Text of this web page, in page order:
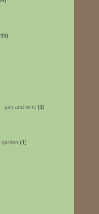
jam and wine (3)
garden (1)